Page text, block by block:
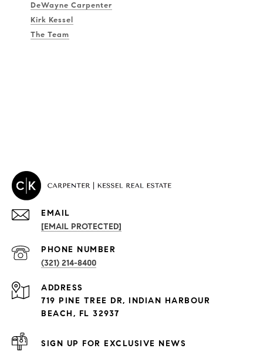
DeWayne Carpenter
Kirk Kessel
The Team
PROPERTIES
Exclusive Developments
EMAIL
[EMAIL PROTECTED]
PHONE NUMBER
(321) 214-8400
ADDRESS
719 PINE TREE DR, INDIAN HARBOUR
BEACH, FL 32937
SIGN UP FOR EXCLUSIVE NEWS